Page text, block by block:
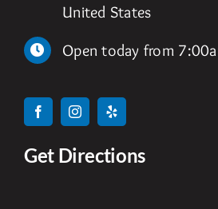
United States
Open today from
Get Directions